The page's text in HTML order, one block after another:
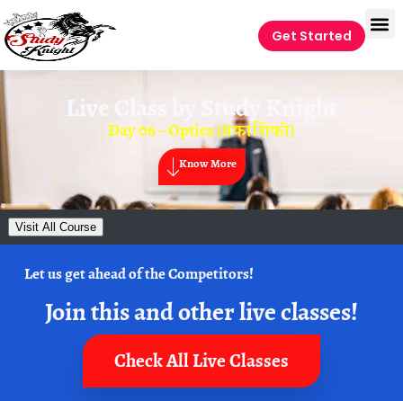
Get Started
Live Class by Study Knight
Day 06 – Optics (प्रकाशिकी)
Know More
Visit All Course
Let us get ahead of the Competitors!
Join this and other live classes!
Check All Live Classes